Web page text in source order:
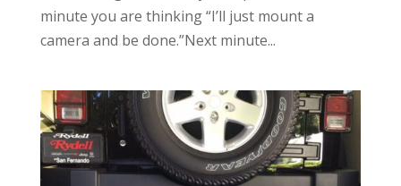
minute you are thinking “I’ll just mount a
camera and be done.”Next minute...